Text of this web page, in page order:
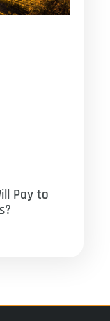
Pay to